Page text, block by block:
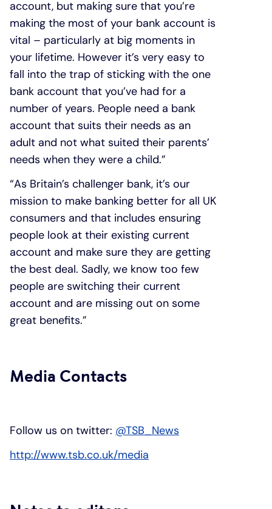
account, but making sure that you’re
making the most of your bank account is
vital – particularly at big moments in
your lifetime. However it’s very easy to
fall into the trap of sticking with the one
bank account that you’ve had for a
number of years. People need a bank
account that suits their needs as an
adult and not what suited their parents’
needs when they were a child.”
“As Britain’s challenger bank, it’s our
mission to make banking better for all UK
consumers and that includes ensuring
people look at their existing current
account and make sure they are getting
the best deal. Sadly, we know too few
people are switching their current
account and are missing out on some
great benefits.”
Media Contacts
Follow us on twitter: @TSB_News
http://www.tsb.co.uk/media